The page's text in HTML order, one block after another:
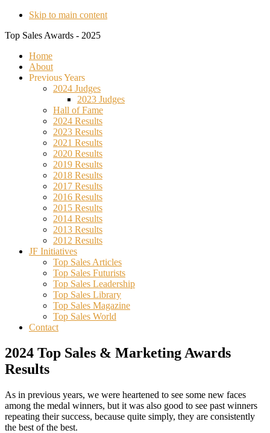
Skip to main content
Top Sales Awards - 2025
Home
About
Previous Years
2024 Judges
2023 Judges
Hall of Fame
2024 Results
2023 Results
2021 Results
2020 Results
2019 Results
2018 Results
2017 Results
2016 Results
2015 Results
2014 Results
2013 Results
2012 Results
JF Initiatives
Top Sales Articles
Top Sales Futurists
Top Sales Leadership
Top Sales Library
Top Sales Magazine
Top Sales World
Contact
2024 Top Sales & Marketing Awards
Results
As in previous years, we were heartened to see some new faces
among the medal winners, but it was also good to see past winners
repeating their success, because quite simply, they are consistently
the best of the best.